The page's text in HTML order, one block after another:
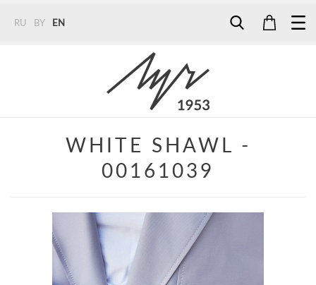
RU BY EN
+375 (29) 272 51 56
WHITE SHAWL -
00161039